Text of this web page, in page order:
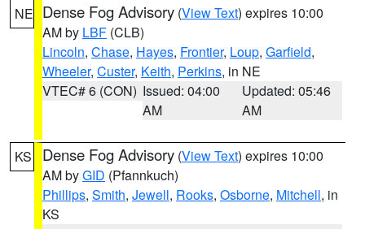
NE Dense Fog Advisory (View Text) expires 10:00
AM by LBF (CLB)
Lincoln, Chase, Hayes, Frontier, Loup, Garfield,
Wheeler, Custer, Keith, Perkins, in NE
VTEC# 6 (CON) Issued: 04:00
AM
Updated: 05:46
AM
KS Dense Fog Advisory (View Text) expires 10:00
AM byGID (Pfannkuch)
Phillips, Smith, Jewell, Rooks, Osborne, Mitchell, in
KS